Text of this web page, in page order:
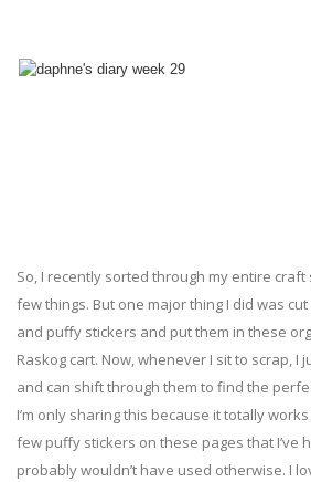
So, I recently sorted through my entire
few things. But one major thing I did was
and puffy stickers and put them in these
Raskog cart. Now, whenever I sit to scrap, I
and can shift through them to find the
I’m only sharing this because it totally
few puffy stickers on these pages that I’ve
probably wouldn’t have used otherwise. I